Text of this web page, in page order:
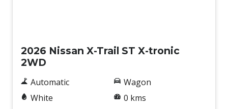
2026 Nissan X-Trail ST X-tronic
2WD
Automatic
White
Wagon
0 kms